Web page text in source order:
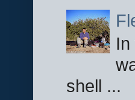
shell ...